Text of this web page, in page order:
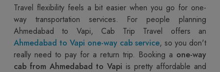
Travel flexibility feels a bit easier when you go for one-
way transportation services. For people planning
Ahmedabad to Vapi, Cab Trip Travel offers an
Ahmedabad to Vapi one-way cab service, so you don't
really need to pay for a return trip. Booking a one-way
cab from Ahmedabad to Vapi is pretty affordable and